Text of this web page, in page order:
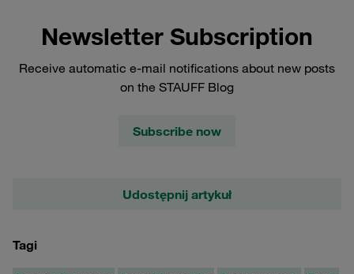
Newsletter Subscription
Receive automatic e-mail notifications about new posts
on the STAUFF Blog
Subscribe now
Udostępnij artykuł
Tagi